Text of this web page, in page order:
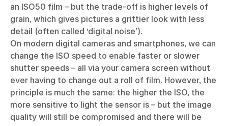
an ISO50 film – but the trade-off is higher levels of
grain, which gives pictures a grittier look with less
detail (often called ‘digital noise’).
On modern digital cameras and smartphones, we can
change the ISO speed to enable faster or slower
shutter speeds – all via your camera screen without
ever having to change out a roll of film. However, the
principle is much the same: the higher the ISO, the
more sensitive to light the sensor is – but the image
quality will still be compromised and there will be